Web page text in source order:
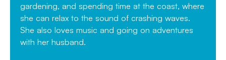
gardening, and spending time at the coast, where
she can relax to the sound of crashing waves.
She also loves music and going on adventures
with her husband.